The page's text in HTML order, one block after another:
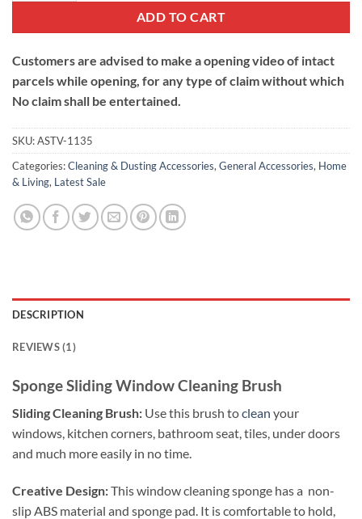
ADD TO CART
Customers are advised to make a opening video of intact
parcels while opening, for any type of claim without which
No claim shall be entertained.
SKU:ASTV-1135
Categories:Cleaning & Dusting Accessories, General Accessories, Home
& Living, Latest Sale
DESCRIPTION
REVIEWS (1)
Sponge Sliding Window Cleaning Brush
Sliding Cleaning Brush: Use this brush toclean your
windows, kitchen corners, bathroom seat, tiles, under doors
and much more easily in no time.
Creative Design:This window cleaning sponge has a non-
slip ABS material and sponge pad. It is comfortable to hold,